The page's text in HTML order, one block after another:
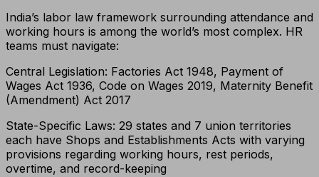
India’s labor law framework surrounding attendance and
working hours is among the world’s most complex. HR
teams must navigate:
Central Legislation: Factories Act 1948, Payment of
Wages Act 1936, Code on Wages 2019, Maternity Benefit
(Amendment) Act 2017
State-Specific Laws: 29 states and 7 union territories
each have Shops and Establishments Acts with varying
provisions regarding working hours, rest periods,
overtime, and record-keeping